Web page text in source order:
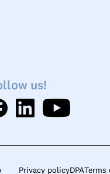
us!
Privacy policyDPATerms